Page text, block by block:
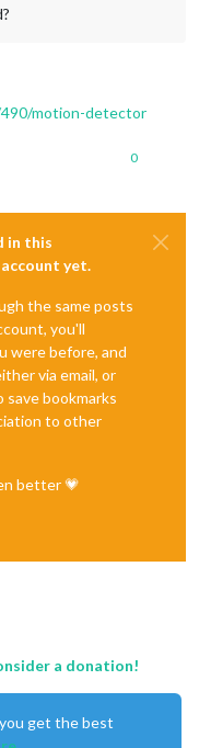
motion-detector
0
in this
yet.
the same posts
you'll
were before, and
via email, or
save bookmarks
to other
better 💗
a donation!
get the best